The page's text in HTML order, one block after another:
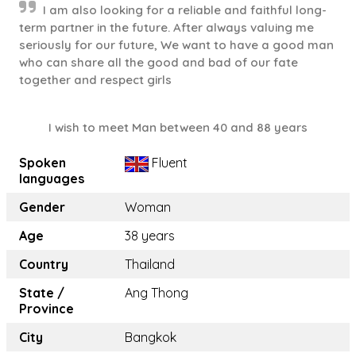
I am also looking for a reliable and faithful long-
term partner in the future. After always valuing me
seriously for our future, We want to have a good man
who can share all the good and bad of our fate
together and respect girls
I wish to meet Man between 40 and 88 years
Spoken
languages
Fluent
Gender
Woman
Age
38 years
Country
Thailand
State /
Province
Ang Thong
City
Bangkok